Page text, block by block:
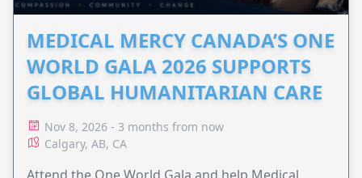
MEDICAL MERCY CANADA’S ONE
WORLD GALA 2026 SUPPORTS
GLOBAL HUMANITARIAN CARE
Nov 8, 2026 - 3 months from now
Calgary, AB, CA